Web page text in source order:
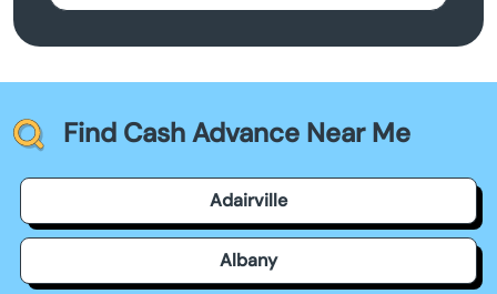
Find Cash Advance Near Me
Adairville
Albany